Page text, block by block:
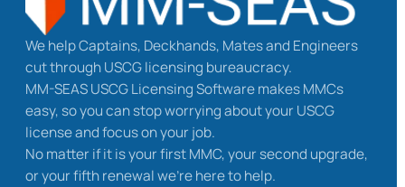
We help Captains, Deckhands, Mates and Engineers
cut through USCG licensing bureaucracy.
MM-SEAS USCG Licensing Software makes MMCs
easy, so you can stop worrying about your USCG
license and focus on your job.
No matter if it is your first MMC, your second upgrade,
or your fifth renewal we’re here to help.